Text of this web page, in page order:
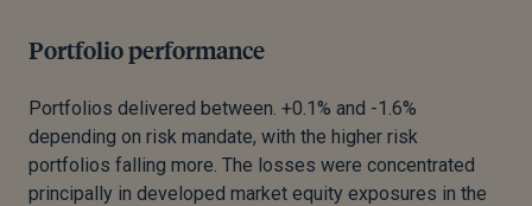
Portfolio performance
Portfolios delivered between. +0.1% and -1.6%
depending on risk mandate, with the higher risk
portfolios falling more. The losses were concentrated
principally in developed market equity exposures in the